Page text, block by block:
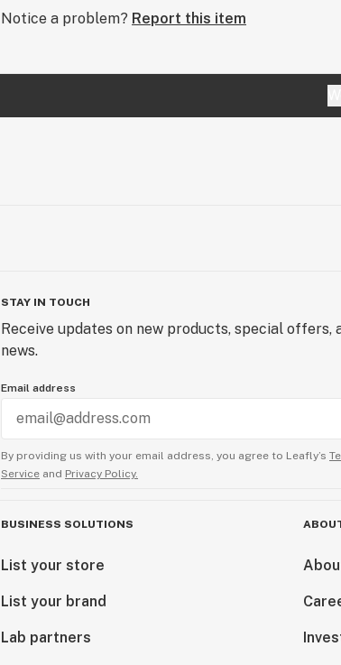
Notice a problem? Report this item
STAY IN TOUCH
Receive updates on new products, special offers,
news.
Email address
By providing us with your email address, you agree to Leafly’s
Service and Privacy Policy.
BUSINESS SOLUTIONS
List your store
List your brand
Lab partners